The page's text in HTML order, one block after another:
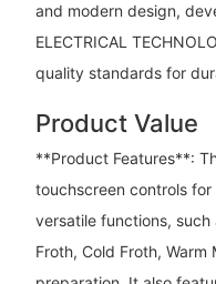
and modern design,
ELECTRICAL
quality standards for
Product Value
**Product Features**:
touchscreen controls
versatile functions,
Froth, Cold Froth,